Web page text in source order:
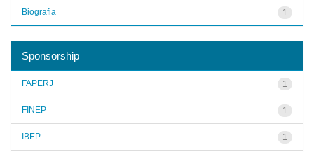
1
Biografia
Sponsorship
1
FAPERJ
1
FINEP
1
IBEP